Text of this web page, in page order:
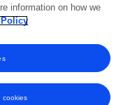
information on how we
cookies